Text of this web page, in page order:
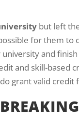
but left
for them
and finish
and skill-based
grant valid credit